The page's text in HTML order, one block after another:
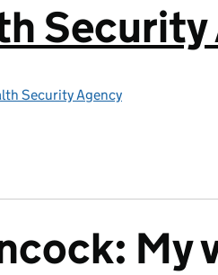
Security
Security Agency
My